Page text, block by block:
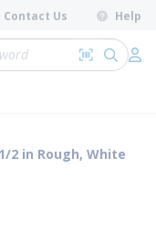
Contact Us Help
Search by
submit
2 in Rough, White